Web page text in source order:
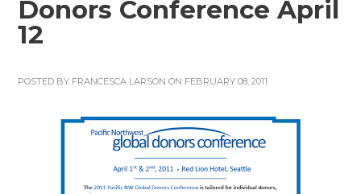
Donors Conference April
12
POSTED BY FRANCESCA LARSON ON FEBRUARY 08, 2011